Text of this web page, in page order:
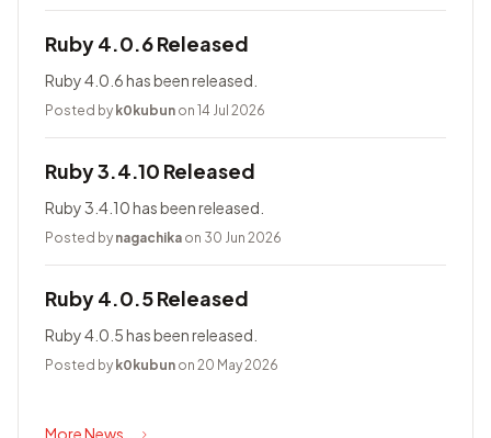
Ruby 4.0.6 Released
Ruby 4.0.6 has been released.
Posted by k0kubun on 14 Jul 2026
Ruby 3.4.10 Released
Ruby 3.4.10 has been released.
Posted by nagachika on 30 Jun 2026
Ruby 4.0.5 Released
Ruby 4.0.5 has been released.
Posted by k0kubun on 20 May 2026
More News...